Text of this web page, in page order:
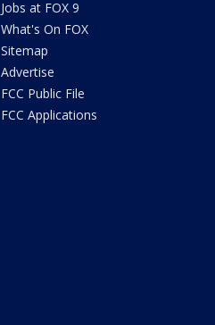
Jobs at FOX 9
What's On FOX
Sitemap
Advertise
FCC Public File
FCC Applications